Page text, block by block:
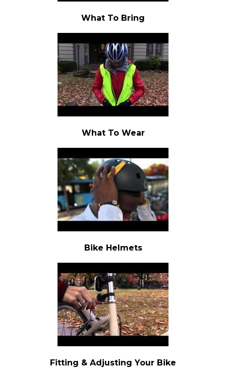
What To Bring
What To Wear
Bike Helmets
Fitting & Adjusting Your Bike